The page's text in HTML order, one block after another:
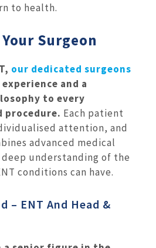
to health.
Surgeon
our dedicated surgeons
and a
to every
procedure. Each patient
attention, and
advanced medical
understanding of the
conditions can have.
– ENT And Head &